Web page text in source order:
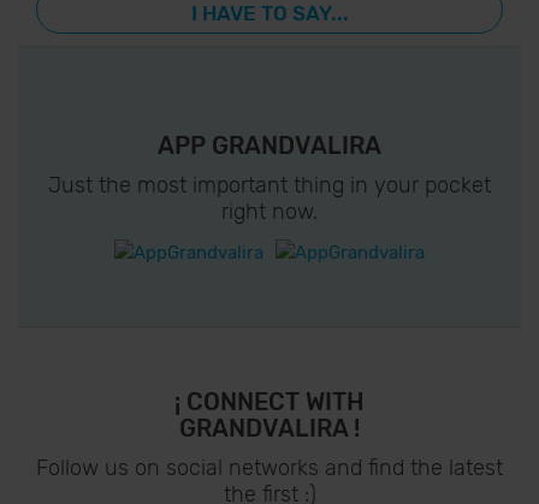
I HAVE TO SAY...
APP GRANDVALIRA
Just the most important thing in your pocket
right now.
¡ CONNECT WITH
GRANDVALIRA !
Follow us on social networks and find the latest
the first :)